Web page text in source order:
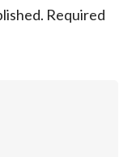
Required